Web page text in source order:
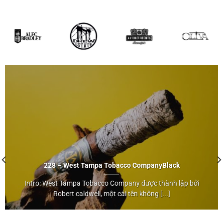
Black
">
228 – West Tampa Tobacco CompanyBlack
Intro: West Tampa Tobacco Company được thành lập bởi
Robert caldwell, một cái tên không [...]